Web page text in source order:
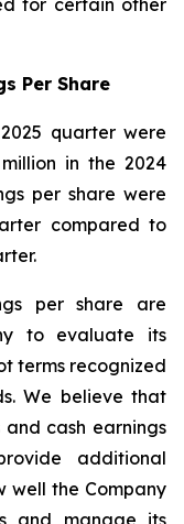
for certain other
Per Share
quarter were
in the 2024
per share were
compared to
per share are
to evaluate its
terms recognized
We believe that
cash earnings
additional
well the Company
and manage its